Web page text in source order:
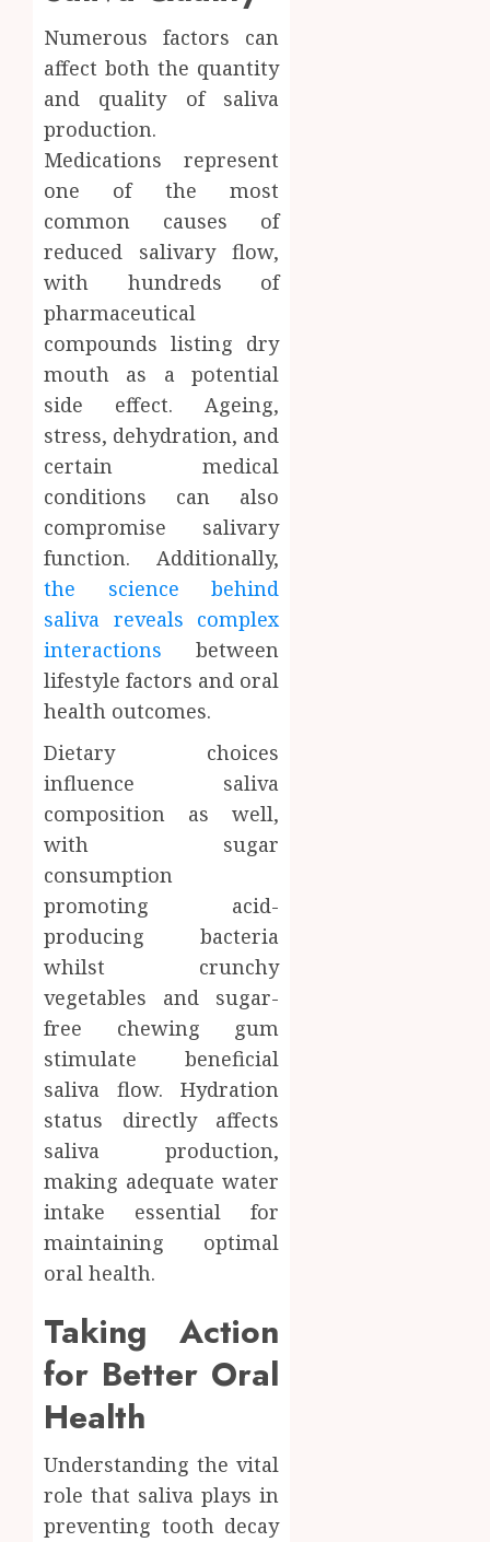
Numerous factors can
affect both the quantity
and quality of saliva
production.
Medications represent
one of the most
common causes of
reduced salivary flow,
with hundreds of
pharmaceutical
compounds listing dry
mouth as a potential
side effect. Ageing,
stress, dehydration, and
certain medical
conditions can also
compromise salivary
function. Additionally,
the science behind
saliva reveals complex
interactions between
lifestyle factors and oral
health outcomes.
Dietary choices
influence saliva
composition as well,
with sugar
consumption
promoting acid-
producing bacteria
whilst crunchy
vegetables and sugar-
free chewing gum
stimulate beneficial
saliva flow. Hydration
status directly affects
saliva production,
making adequate water
intake essential for
maintaining optimal
oral health.
Taking Action
for Better Oral
Health
Understanding the vital
role that saliva plays in
preventing tooth decay